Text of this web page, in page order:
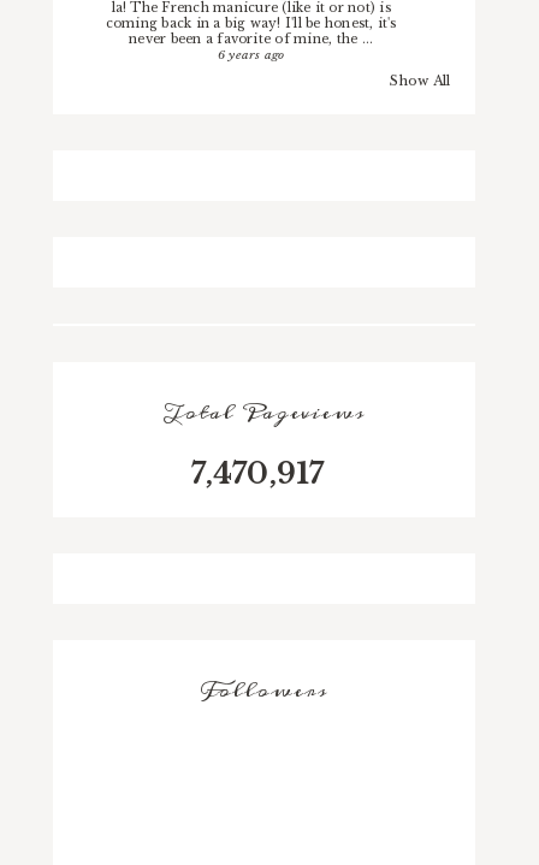
la! The French manicure (like it or not) is
coming back in a big way! I'll be honest, it's
never been a favorite of mine, the ...
6 years ago
Show All
Total Pageviews
7,470,917
Followers